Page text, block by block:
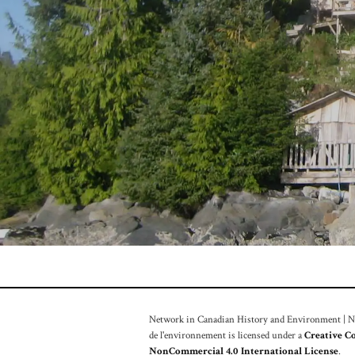
Network in Canadian History and Environment |
de l'environnement is licensed under aCreative
NonCommercial 4.0 International License.